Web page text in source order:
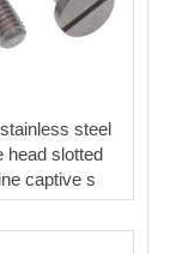
steel
head slotted
captive s